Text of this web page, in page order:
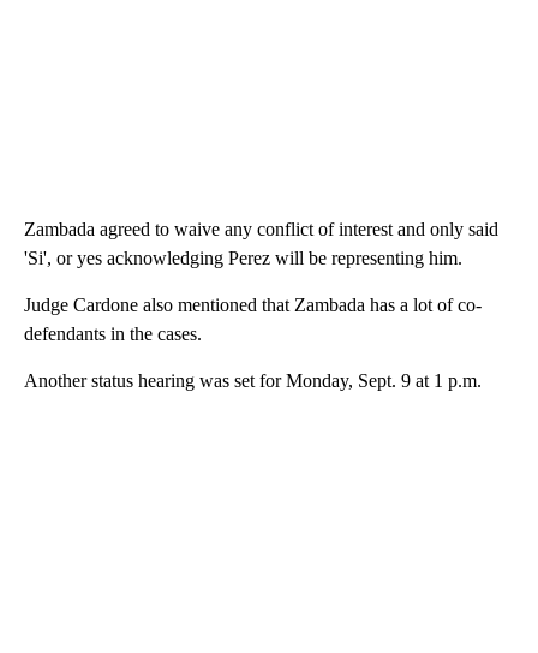
Zambada agreed to waive any conflict of interest and only said
'Si', or yes acknowledging Perez will be representing him.
Judge Cardone also mentioned that Zambada has a lot of co-
defendants in the cases.
Another status hearing was set for Monday, Sept. 9 at 1 p.m.